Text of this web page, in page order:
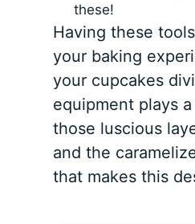
these!
Having these
your baking
your cupcakes
equipment plays
those luscious
and the
that makes this